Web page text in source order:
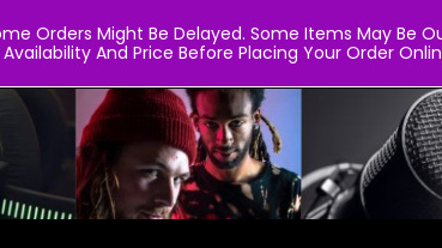
Orders Might Be Delayed. Some Items May Be
And Price Before Placing Your Order